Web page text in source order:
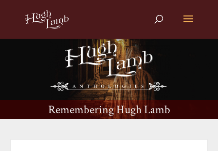
Remembering Hugh Lamb